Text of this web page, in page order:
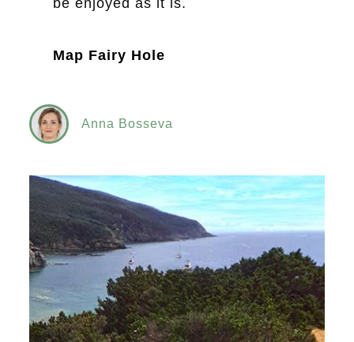
be enjoyed as it is.
Map Fairy Hole
Anna Bosseva